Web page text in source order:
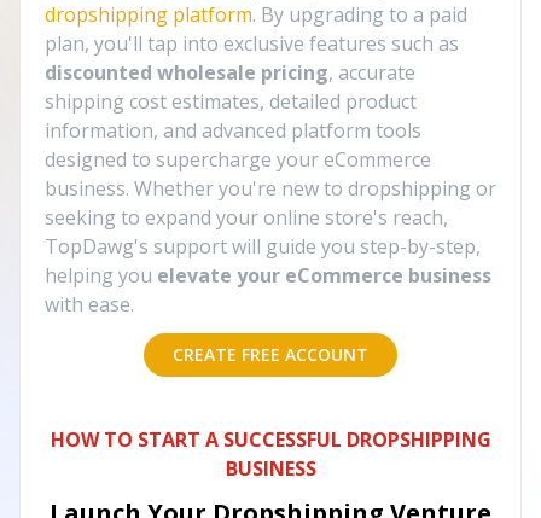
dropshipping platform. By upgrading to a paid
plan, you'll tap into exclusive features such as
discounted wholesale pricing, accurate
shipping cost estimates, detailed product
information, and advanced platform tools
designed to supercharge your eCommerce
business. Whether you're new to dropshipping or
seeking to expand your online store's reach,
TopDawg's support will guide you step-by-step,
helping you elevate your eCommerce business
with ease.
CREATE FREE ACCOUNT
HOW TO START A SUCCESSFUL DROPSHIPPING
BUSINESS